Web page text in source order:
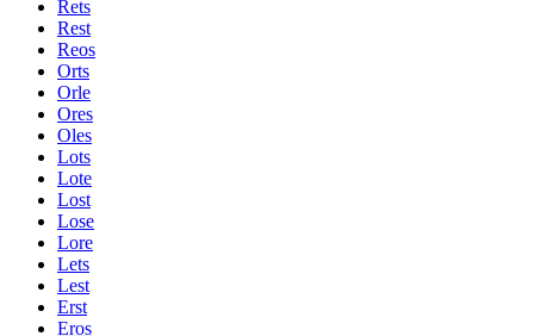
Rets
Rest
Reos
Orts
Orle
Ores
Oles
Lots
Lote
Lost
Lose
Lore
Lets
Lest
Erst
Eros